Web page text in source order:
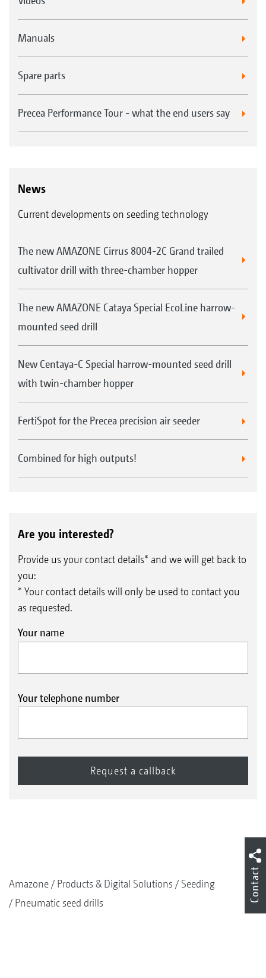
Manuals
Spare parts
Precea Performance Tour - what the end users say
News
Current developments on seeding technology
The new AMAZONE Cirrus 8004-2C Grand trailed
cultivator drill with three-chamber hopper
The new AMAZONE Cataya Special EcoLine harrow-
mounted seed drill
New Centaya-C Special harrow-mounted seed drill
with twin-chamber hopper
FertiSpot for the Precea precision air seeder
Combined for high outputs!
Are you interested?
Provide us your contact details* and we will get back to
you:
* Your contact details will only be used to contact you
as requested.
Your name
Your telephone number
Amazone Products & Digital Solutions
Seeding
Pneumatic seed drills
Contact